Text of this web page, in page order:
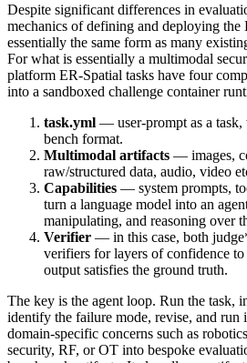
Despite significant differences in
mechanics of defining and deploying the
essentially the same form as many
For what is essentially a multimodal
platform ER-Spatial tasks have four
into a sandboxed challenge container
task.yml — user-prompt as a
bench format.
Multimodal artifacts — images,
raw/structured data, audio, video
Capabilities — system prompts,
turn a language model into an
manipulating, and reasoning over
Verifier — in this case, both
verifiers for layers of confidence to
output satisfies the ground truth.
The key is the agent loop. Run the task,
identify the failure mode, revise, and run
domain-specific concerns such as
security, RF, or OT into bespoke